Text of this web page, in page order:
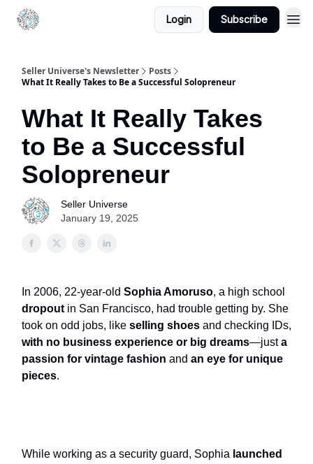
Login Subscribe
Seller Universe's Newsletter
Posts
What It Really Takes to Be a Successful Solopreneur
What It Really Takes
to Be a Successful
Solopreneur
Seller Universe
January 19, 2025
In 2006, 22-year-old Sophia Amoruso, a high school
dropout in San Francisco, had trouble getting by. She
took on odd jobs, like selling shoes and checking IDs,
with no business experience or big dreams—justa
passion for vintage fashion and an eye for unique
pieces.
While working as a security guard, Sophia launched